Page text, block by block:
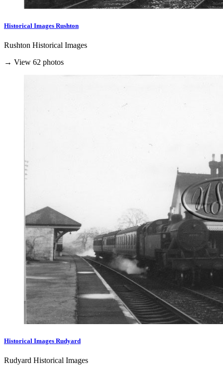
Historical Images Rushton
Rushton Historical Images
→ View 62 photos
Historical Images Rudyard
Rudyard Historical Images